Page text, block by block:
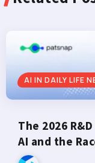
AI IN DAILY LIFE
The 2026
AI and the